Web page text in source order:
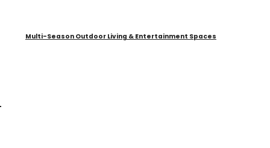
Multi-Season Outdoor Living & Entertainment Spaces